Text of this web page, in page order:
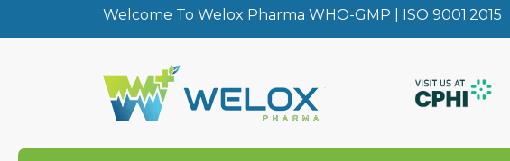
Welcome To Welox Pharma WHO-GMP | ISO 9001:2015